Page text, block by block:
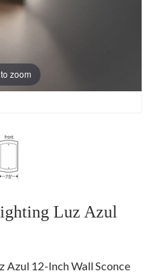
zoom
Luz Azul
Azul 12-Inch Wall Sconce